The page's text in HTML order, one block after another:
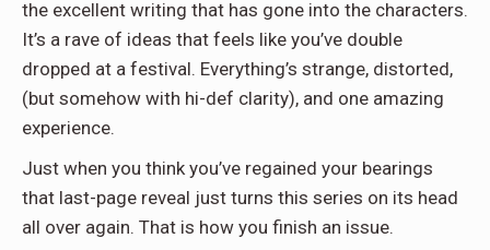
the excellent writing that has gone into the characters.
It’s a rave of ideas that feels like you’ve double
dropped at a festival. Everything’s strange, distorted,
(but somehow with hi-def clarity), and one amazing
experience.
Just when you think you’ve regained your bearings
that last-page reveal just turns this series on its head
all over again. That is how you finish an issue.